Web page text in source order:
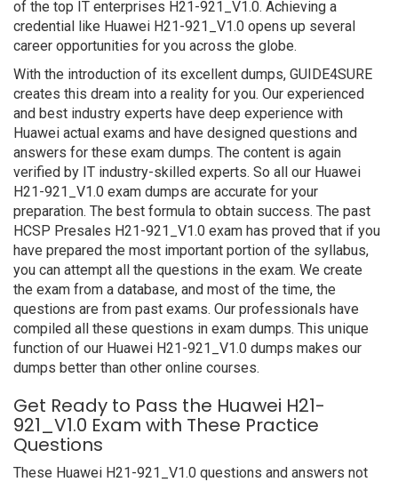
of the top IT enterprises H21-921_V1.0. Achieving a
credential like Huawei H21-921_V1.0 opens up several
career opportunities for you across the globe.
With the introduction of its excellent dumps, GUIDE4SURE
creates this dream into a reality for you. Our experienced
and best industry experts have deep experience with
Huawei actual exams and have designed questions and
answers for these exam dumps. The content is again
verified by IT industry-skilled experts. So all our Huawei
H21-921_V1.0 exam dumps are accurate for your
preparation. The best formula to obtain success. The past
HCSP Presales H21-921_V1.0 exam has proved that if you
have prepared the most important portion of the syllabus,
you can attempt all the questions in the exam. We create
the exam from a database, and most of the time, the
questions are from past exams. Our professionals have
compiled all these questions in exam dumps. This unique
function of our Huawei H21-921_V1.0 dumps makes our
dumps better than other online courses.
Get Ready to Pass the Huawei H21-
921_V1.0 Exam with These Practice
Questions
These Huawei H21-921_V1.0 questions and answers not